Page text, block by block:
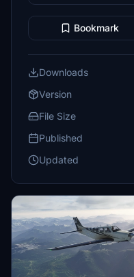
Bookmark
Downloads
Version
File Size
Published
Updated